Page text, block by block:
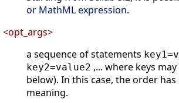
or MathML expression.
<opt_args>
a sequence of statements
key2=value2 ,... where keys
below). In this case, the order has
meaning.